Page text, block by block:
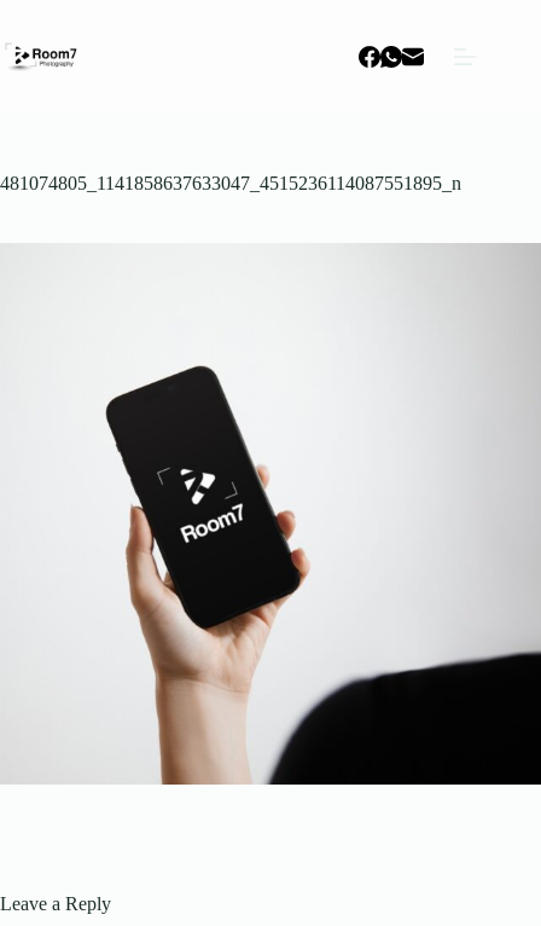
content
481074805_1141858637633047_4515236114087551895_n
Leave a Reply